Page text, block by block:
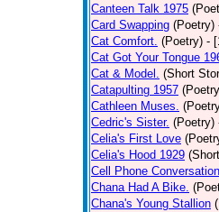
Canteen Talk 1975
Card Swapping (Poetry)
Cat Comfort. (Poetry) -
Cat Got Your Tongue
Cat & Model. (Short
Catapulting 1957
Cathleen Muses.
Cedric's Sister. (Poetry)
Celia's First Love
Celia's Hood 1929
Cell Phone Conversation
Chana Had A Bike.
Chana's Young Stallion